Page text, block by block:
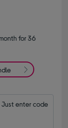
for 36
Just enter code